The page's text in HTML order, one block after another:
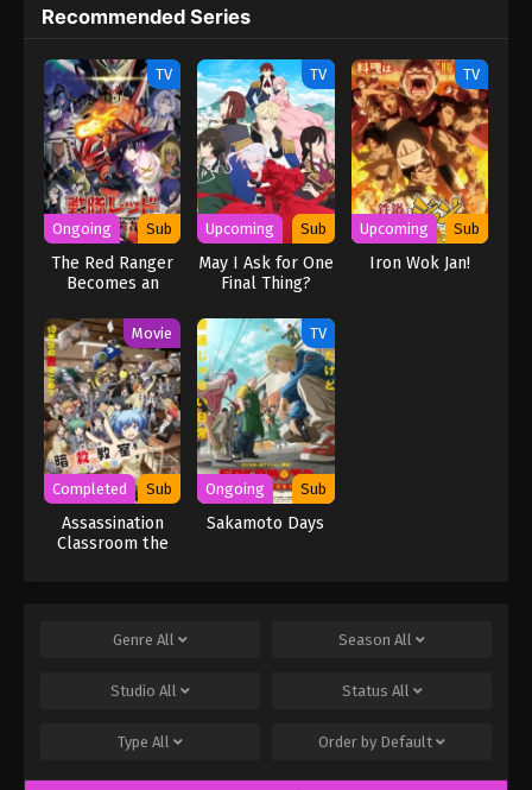
Recommended Series
TV
Ongoing Sub
The Red Ranger
Becomes an
Another World
TV
Upcoming Sub
May I Ask for One
Final Thing?
TV
Upcoming Sub
Iron Wok Jan!
Movie
Completed Sub
Assassination
Classroom the
TV
Ongoing Sub
Sakamoto Days
Genre All Season All
Studio All Status All
Type All Order by Default